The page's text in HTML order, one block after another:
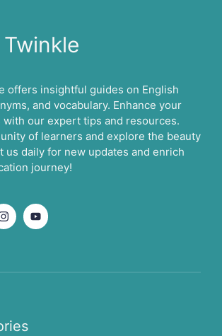
offers insightful guides on English
and vocabulary. Enhance your
with our expert tips and resources.
of learners and explore the beauty
us daily for new updates and enrich
journey!